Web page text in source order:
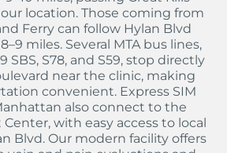
location. Those coming from
Ferry can follow Hylan Blvd
miles. Several MTA bus lines,
SBS, S78, and S59, stop directly
near the clinic, making
convenient. Express SIM
also connect to the
with easy access to local
Blvd. Our modern facility offers